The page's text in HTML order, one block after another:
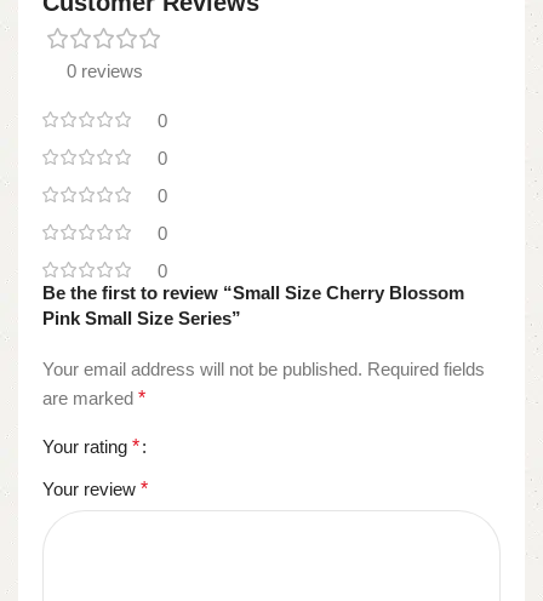
0 reviews
0
0
0
0
0
Be the first to review “Small Size Cherry Blossom
Pink Small Size Series”
Your email address will not be published. Required fields
are marked *
Your rating *
Your review *